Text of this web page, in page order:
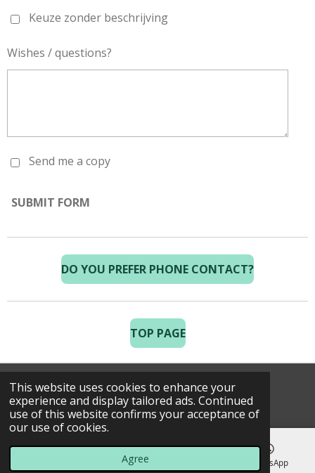
This website uses cookies to enhance your
experience and display tailored ads. Continued
use of this website confirms your acceptance of
our use of cookies.
Agree
Keuze zonder beschrijving
Wishes / questions?
Send me a copy
SUBMIT FORM
DO YOU PREFER PHONE CONTACT?
TOP PAGE
© 2025 Costa Golf Holidays
Phone WhatsApp